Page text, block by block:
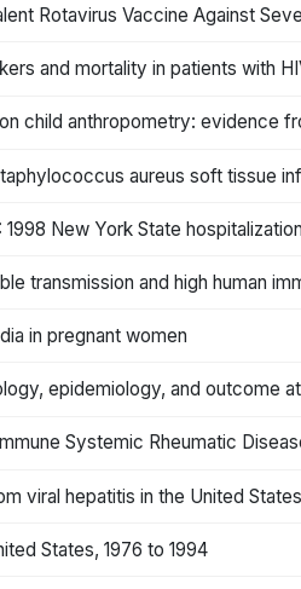
Rotavirus Vaccine Against
and mortality in patients with
child anthropometry: evidence
aureus soft tissue
New York State
transmission and high human
in pregnant women
epidemiology, and outcome
Systemic Rheumatic
viral hepatitis in the United
States, 1976 to 1994